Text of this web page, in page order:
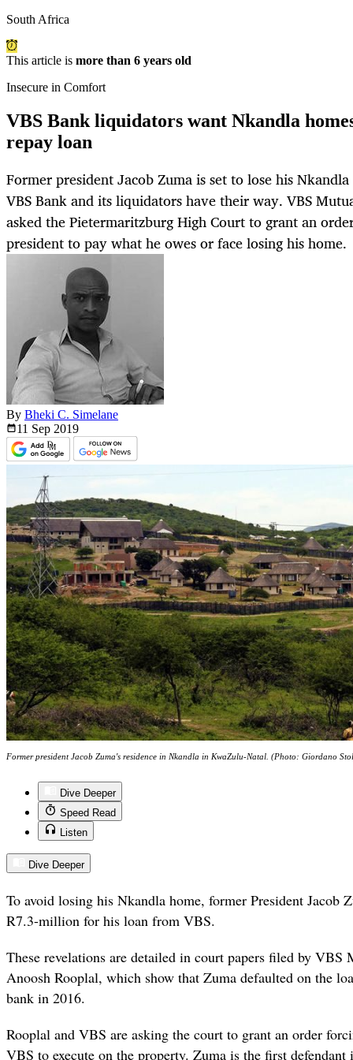
South Africa
This article is more than 6 years old
Insecure in Comfort
VBS Bank liquidators want Nkandla
repay loan
Former president Jacob Zuma is set to lose his
VBS Bank and its liquidators have their way. VBS
asked the Pietermaritzburg High Court to grant an
president to pay what he owes or face losing his home.
By Bheki C. Simelane
11 Sep 2019
Former president Jacob Zuma's residence in Nkandla in KwaZulu-Natal. (Photo: Giordano
Dive Deeper
Speed Read
Listen
Dive Deeper
To avoid losing his Nkandla home, former President Jacob
R7.3-million for his loan from VBS.
These revelations are detailed in court papers filed by VBS
Anoosh Rooplal, which show that Zuma defaulted on the
bank in 2016.
Rooplal and VBS are asking the court to grant an order
VBS to execute on the property. Zuma is the first